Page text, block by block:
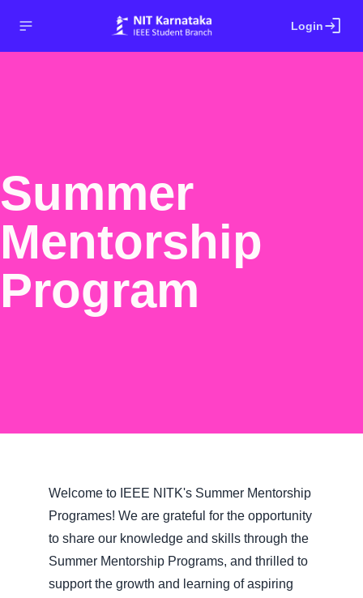
Loginlogin
Summer
Mentorship
Program
Welcome to IEEE NITK's Summer Mentorship
Programes! We are grateful for the opportunity
to share our knowledge and skills through the
Summer Mentorship Programs, and thrilled to
support the growth and learning of aspiring